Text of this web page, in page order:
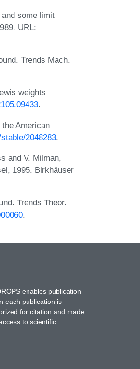
some limit
URL:
Trends Mach.
weights
.
American
2048283.
and V. Milman,
1995. Birkhäuser
Trends Theor.
.
enables publication
each publication is
for citation and made
to scientific